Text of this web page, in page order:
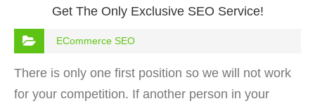
Get The Only Exclusive SEO Service!
ECommerce SEO
There is only one first position so we will not work
for your competition. If another person in your